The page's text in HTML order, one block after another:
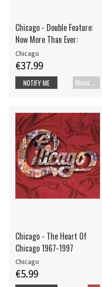
Chicago - Double Feature:
Now More Than Ever:
Chicago
€37.99
NOTIFY ME
Chicago - The Heart Of
Chicago 1967-1997
Chicago
€5.99